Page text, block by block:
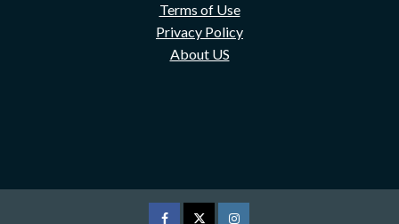
Terms of Use
Privacy Policy
About US